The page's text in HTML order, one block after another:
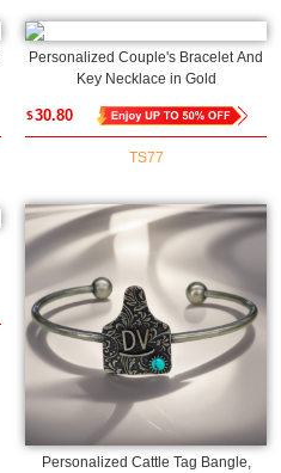
Personalized Couple's Bracelet And
Key Necklace in Gold
$30.80
TS77
Personalized Cattle Tag Bangle,